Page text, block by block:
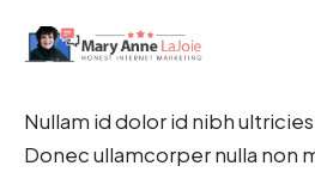
Nullam id dolor id nibh
Donec ullamcorper nulla non